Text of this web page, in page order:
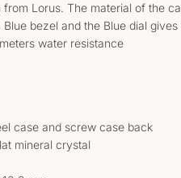
from Lorus. The material of the
Blue bezel and the Blue dial
water resistance
case and screw case back
mineral crystal